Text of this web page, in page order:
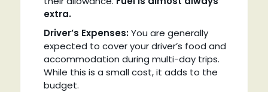
extra.
Driver’s Expenses:You are generally
expected to cover your driver’s food and
accommodation during multi-day trips.
While this is a small cost, it adds to the
budget.